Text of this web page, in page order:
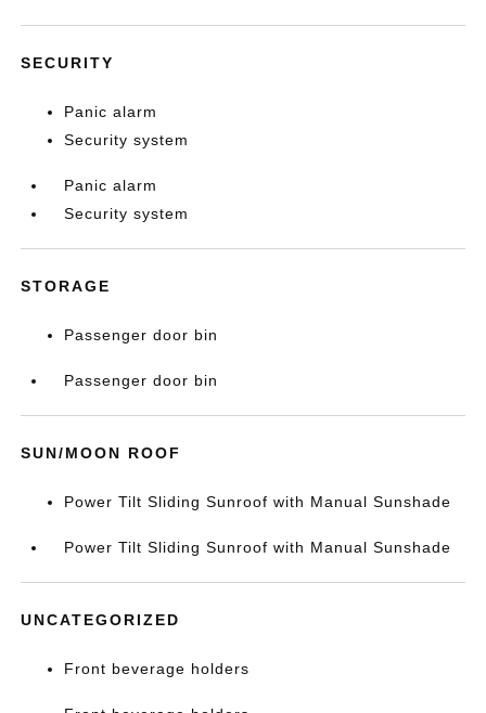
SECURITY
Panic alarm
Security system
Panic alarm
Security system
STORAGE
Passenger door bin
Passenger door bin
SUN/MOON ROOF
Power Tilt Sliding Sunroof with Manual Sunshade
Power Tilt Sliding Sunroof with Manual Sunshade
UNCATEGORIZED
Front beverage holders